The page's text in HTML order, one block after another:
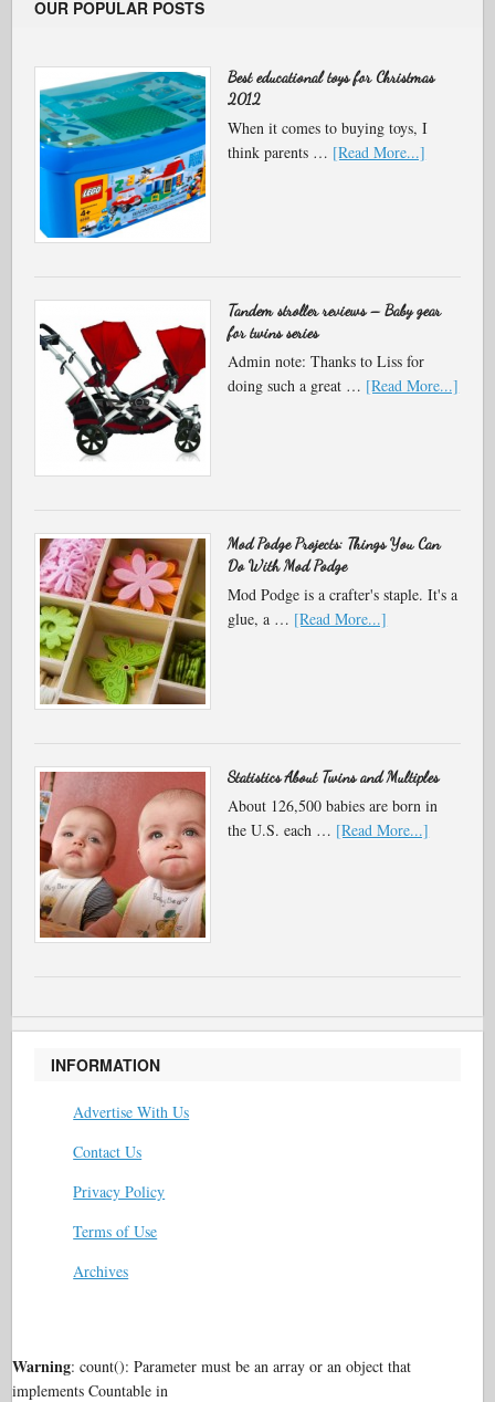
OUR POPULAR POSTS
Best educational toys for Christmas
2012
When it comes to buying toys, I
think parents … [Read More...]
Tandem stroller reviews – Baby gear
for twins series
Admin note: Thanks to Liss for
doing such a great … [Read More...]
Mod Podge Projects: Things You Can
Do With Mod Podge
Mod Podge is a crafter's staple. It's a
glue, a … [Read More...]
Statistics About Twins and Multiples
About 126,500 babies are born in
the U.S. each … [Read More...]
INFORMATION
Advertise With Us
Contact Us
Privacy Policy
Terms of Use
Archives
Warning: count(): Parameter must be an array or an object that
implements Countable in